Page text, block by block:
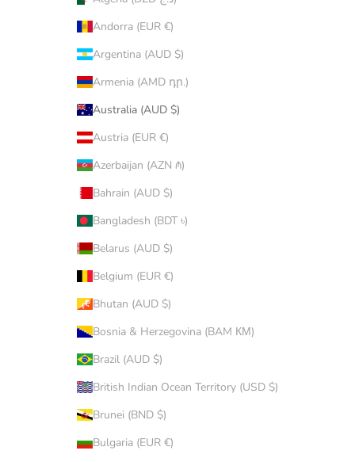
Andorra (EUR €)
Argentina (AUD $)
Armenia (AMD դր.)
Australia (AUD $)
Austria (EUR €)
Azerbaijan (AZN ₼)
Bahrain (AUD $)
Bangladesh (BDT ৳)
Belarus (AUD $)
Belgium (EUR €)
Bhutan (AUD $)
Bosnia & Herzegovina (BAM КМ)
Brazil (AUD $)
British Indian Ocean Territory (USD $)
Brunei (BND $)
Bulgaria (EUR €)